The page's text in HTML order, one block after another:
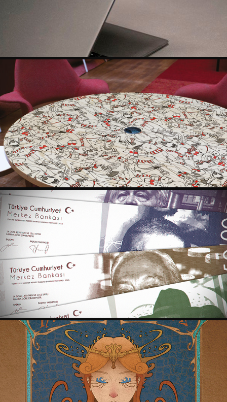
DESIGNING A PATTERN: PRINTING WORKSHOP
2018
RE-DESIGN FOR TURKISH LIRA
2017
HAYAT SU ART NOUVEAU POSTER
2017